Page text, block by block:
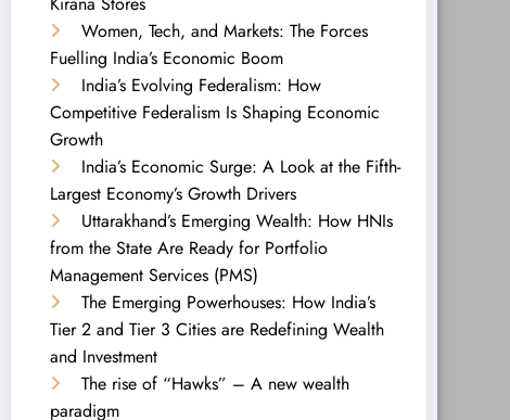
Women, Tech, and Markets: The Forces
Fuelling India’s Economic Boom
India’s Evolving Federalism: How
Competitive Federalism Is Shaping Economic
Growth
India’s Economic Surge: A Look at the Fifth-
Largest Economy’s Growth Drivers
Uttarakhand’s Emerging Wealth: How HNIs
from the State Are Ready for Portfolio
Management Services (PMS)
The Emerging Powerhouses: How India’s
Tier 2 and Tier 3 Cities are Redefining Wealth
and Investment
The rise of “Hawks” – A new wealth
paradigm